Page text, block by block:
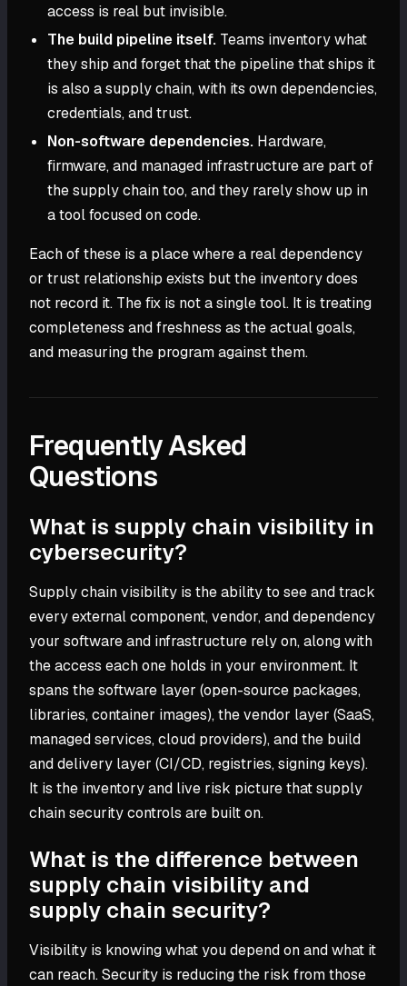
access is real but invisible.
The build pipeline itself. Teams inventory what
they ship and forget that the pipeline that ships it
is also a supply chain, with its own dependencies,
credentials, and trust.
Non-software dependencies. Hardware,
firmware, and managed infrastructure are part of
the supply chain too, and they rarely show up in
a tool focused on code.
Each of these is a place where a real dependency
or trust relationship exists but the inventory does
not record it. The fix is not a single tool. It is treating
completeness and freshness as the actual goals,
and measuring the program against them.
Frequently Asked
Questions
What is supply chain visibility in
cybersecurity?
Supply chain visibility is the ability to see and track
every external component, vendor, and dependency
your software and infrastructure rely on, along with
the access each one holds in your environment. It
spans the software layer (open-source packages,
libraries, container images), the vendor layer (SaaS,
managed services, cloud providers), and the build
and delivery layer (CI/CD, registries, signing keys).
It is the inventory and live risk picture that supply
chain security controls are built on.
What is the difference between
supply chain visibility and
supply chain security?
Visibility is knowing what you depend on and what it
can reach. Security is reducing the risk from those